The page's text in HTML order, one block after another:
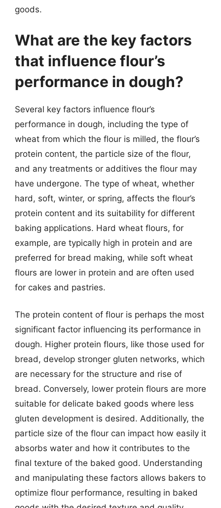
goods.
What are the key factors
that influence flour’s
performance in dough?
Several key factors influence flour’s
performance in dough, including the type of
wheat from which the flour is milled, the flour’s
protein content, the particle size of the flour,
and any treatments or additives the flour may
have undergone. The type of wheat, whether
hard, soft, winter, or spring, affects the flour’s
protein content and its suitability for different
baking applications. Hard wheat flours, for
example, are typically high in protein and are
preferred for bread making, while soft wheat
flours are lower in protein and are often used
for cakes and pastries.
The protein content of flour is perhaps the most
significant factor influencing its performance in
dough. Higher protein flours, like those used for
bread, develop stronger gluten networks, which
are necessary for the structure and rise of
bread. Conversely, lower protein flours are more
suitable for delicate baked goods where less
gluten development is desired. Additionally, the
particle size of the flour can impact how easily it
absorbs water and how it contributes to the
final texture of the baked good. Understanding
and manipulating these factors allows bakers to
optimize flour performance, resulting in baked